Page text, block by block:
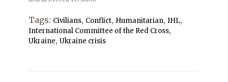
Tags: Civilians, Conflict, Humanitarian, IHL,
International Committee of the Red Cross,
Ukraine, Ukraine crisis